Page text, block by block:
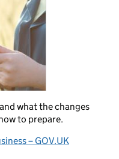
what the changes
to prepare.
– GOV.UK